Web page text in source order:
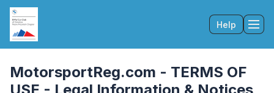
Help
MotorsportReg.com - TERMS OF